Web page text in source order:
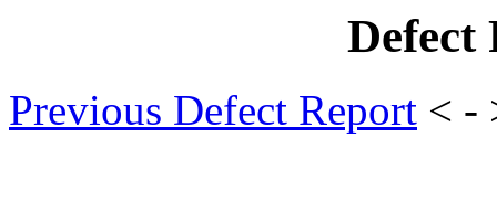
Defect
Previous Defect Report < -